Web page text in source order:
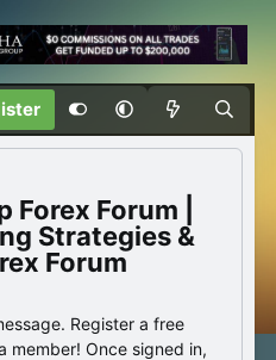
Forex Forum |
Strategies &
Forum
Register a free
member! Once signed in,